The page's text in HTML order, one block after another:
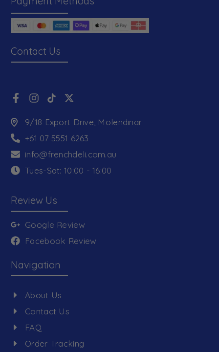
Contact Us
9/18 Export Drive, Molendinar
+61 07 5551 6263
info@frenchdeli.com.au
Tues-Sat: 10:00 - 16:00
Review Us
Google Review
Facebook Review
Navigation
About Us
Contact Us
FAQ
Order Tracking